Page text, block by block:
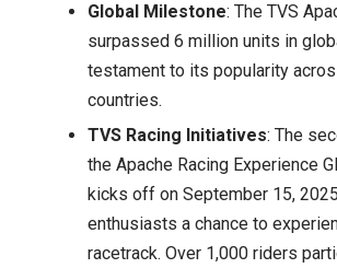
Global Milestone: The TVS
surpassed 6 million units in
testament to its popularity
countries.
TVS Racing Initiatives: The
the Apache Racing Experience
kicks off on September 15,
enthusiasts a chance to
racetrack. Over 1,000 riders